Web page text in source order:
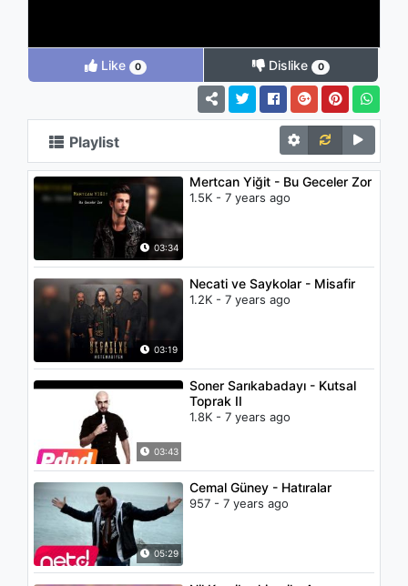
Like 0 Dislike 0
Playlist
03:34
Mertcan Yiğit - Bu Geceler Zor
1.5K - 7 years ago
03:19
Necati ve Saykolar - Misafir
1.2K - 7 years ago
03:43
Soner Sarıkabadayı - Kutsal
Toprak II
1.8K - 7 years ago
05:29
Cemal Güney - Hatıralar
957 - 7 years ago